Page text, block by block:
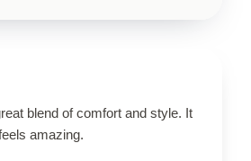
blend of comfort and style. It
amazing.